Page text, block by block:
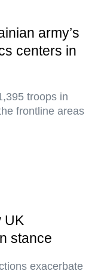
army’s
centers in
troops in
frontline areas
UK
stance
exacerbate